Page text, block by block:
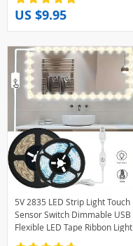
Bedroom Home Decor
US $9.95
5V 2835 LED Strip Light Touch
Sensor Switch Dimmable USB
Flexible LED Tape Ribbon Light
For Mirror Cabinet Stair Decor